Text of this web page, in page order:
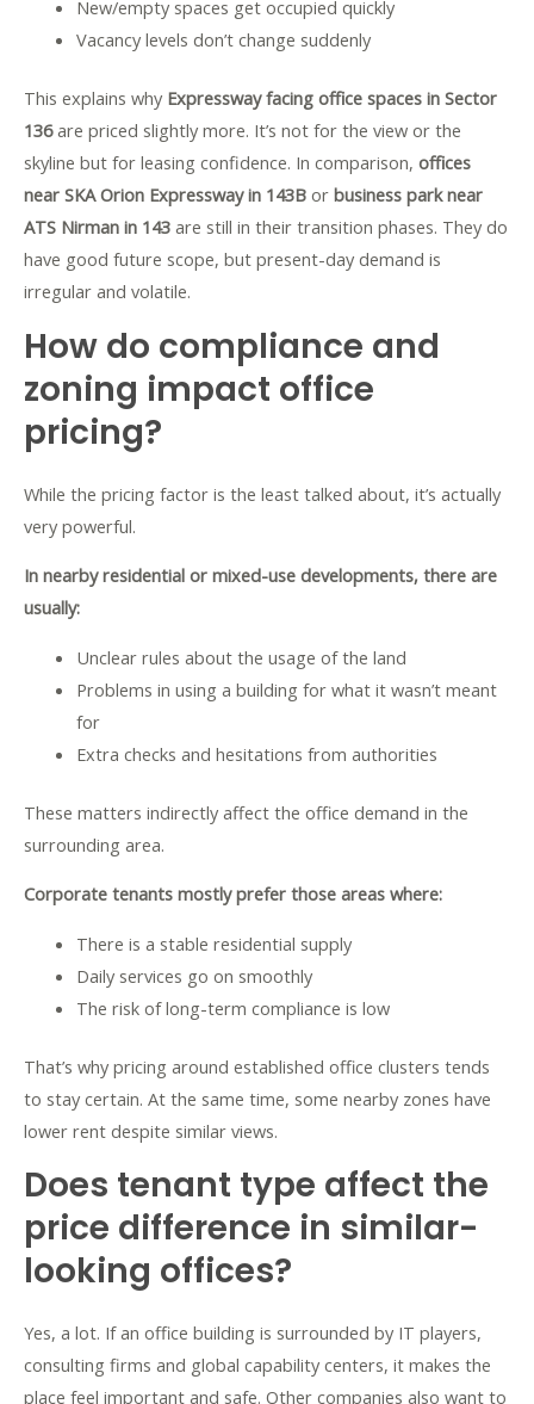
New/empty spaces get occupied quickly
Vacancy levels don’t change suddenly
This explains why Expressway facing office spaces in Sector
136are priced slightly more. It’s not for the view or the
skyline but for leasing confidence. In comparison, offices
near SKA Orion Expressway in 143B or business park near
ATS Nirman in 143 are still in their transition phases. They do
have good future scope, but present-day demand is
irregular and volatile.
How do compliance and
zoning impact office
pricing?
While the pricing factor is the least talked about, it’s actually
very powerful.
In nearby residential or mixed-use developments, there are
usually:
Unclear rules about the usage of the land
Problems in using a building for what it wasn’t meant
for
Extra checks and hesitations from authorities
These matters indirectly affect the office demand in the
surrounding area.
Corporate tenants mostly prefer those areas where:
There is a stable residential supply
Daily services go on smoothly
The risk of long-term compliance is low
That’s why pricing around established office clusters tends
to stay certain. At the same time, some nearby zones have
lower rent despite similar views.
Does tenant type affect the
price difference in similar-
looking offices?
Yes, a lot. If an office building is surrounded by IT players,
consulting firms and global capability centers, it makes the
place feel important and safe. Other companies also want to